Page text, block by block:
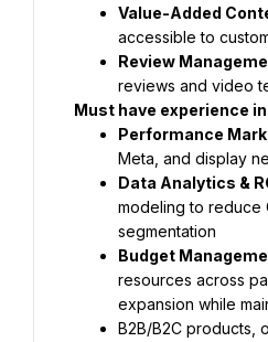
Value-Added
accessible to
Review
reviews and video
Must have experience
Performance
Meta, and display
Data Analytics &
modeling to reduce
segmentation
Budget
resources across
expansion while
B2B/B2C products,